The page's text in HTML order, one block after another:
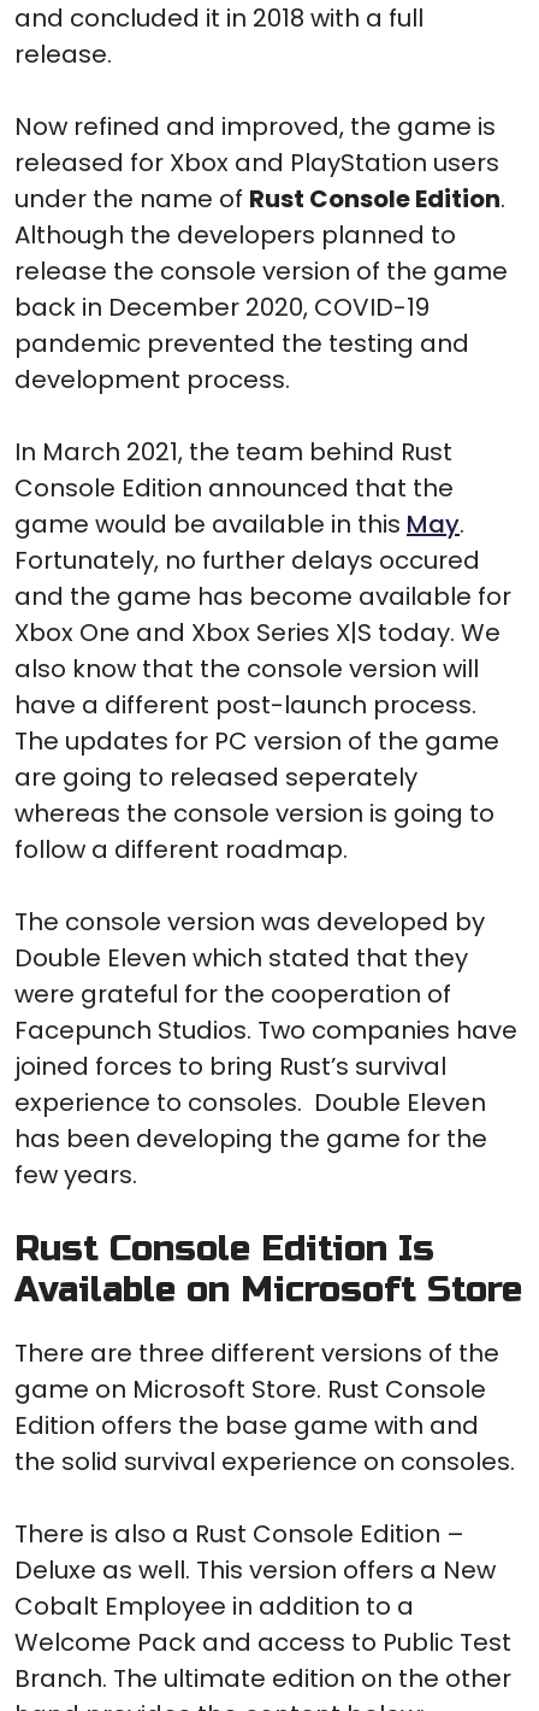
and concluded it in 2018 with a full
release.
Now refined and improved, the game is
released for Xbox and PlayStation users
under the name of Rust Console Edition.
Although the developers planned to
release the console version of the game
back in December 2020, COVID-19
pandemic prevented the testing and
development process.
In March 2021, the team behind Rust
Console Edition announced that the
game would be available in this May.
Fortunately, no further delays occured
and the game has become available for
Xbox One and Xbox Series X|S today. We
also know that the console version will
have a different post-launch process.
The updates for PC version of the game
are going to released seperately
whereas the console version is going to
follow a different roadmap.
The console version was developed by
Double Eleven which stated that they
were grateful for the cooperation of
Facepunch Studios. Two companies have
joined forces to bring Rust’s survival
experience to consoles. Double Eleven
has been developing the game for the
few years.
Rust Console Edition Is
Available on Microsoft Store
There are three different versions of the
game on Microsoft Store. Rust Console
Edition offers the base game with and
the solid survival experience on consoles.
There is also a Rust Console Edition –
Deluxe as well. This version offers a New
Cobalt Employee in addition to a
Welcome Pack and access to Public Test
Branch. The ultimate edition on the other